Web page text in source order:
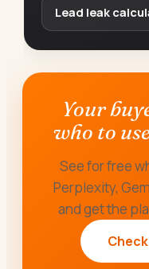
Lead leak
Your
who to
See for free
Perplexity,
and get the